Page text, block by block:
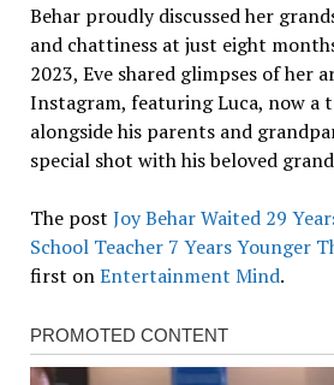
Behar proudly discussed her
and chattiness at just eight
2023, Eve shared glimpses of her
Instagram, featuring Luca, now a
alongside his parents and
special shot with his beloved
The post Joy Behar Waited 29
School Teacher 7 Years Younger
first onEntertainment Mind.